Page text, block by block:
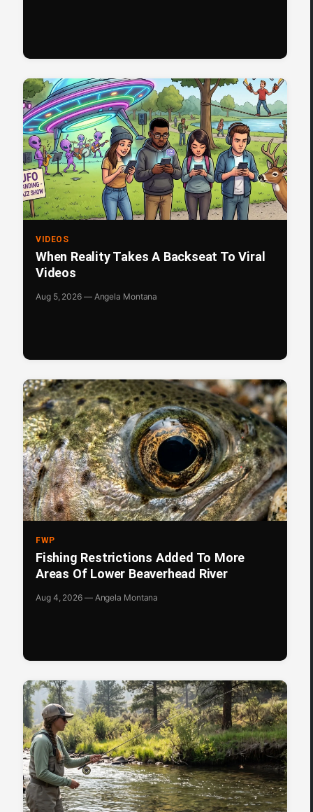
VIDEOS
When Reality Takes A Backseat To Viral
Videos
Aug 5, 2026 — Angela Montana
FWP
Fishing Restrictions Added To More
Areas Of Lower Beaverhead River
Aug 4, 2026 — Angela Montana